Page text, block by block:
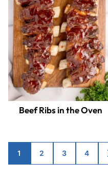
Beef Ribs in the Oven
Posts
navigation
1 2 3 4